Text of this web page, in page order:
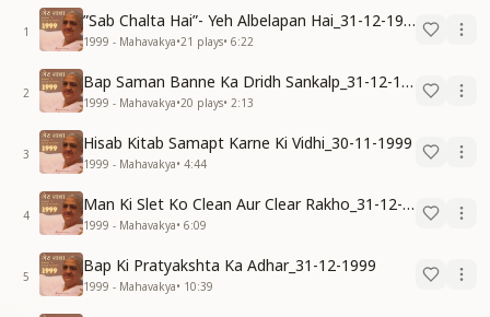
1
”Sab Chalta Hai”- Yeh Albelapan Hai_31-12-1999
1999 - Mahavakya•21 plays• 6:22
2
Bap Saman Banne Ka Dridh Sankalp_31-12-1999
1999 - Mahavakya•20 plays• 2:13
3
Hisab Kitab Samapt Karne Ki Vidhi_30-11-1999
1999 - Mahavakya• 4:44
4
Man Ki Slet Ko Clean Aur Clear Rakho_31-12-1999
1999 - Mahavakya• 6:09
5
Bap Ki Pratyakshta Ka Adhar_31-12-1999
1999 - Mahavakya• 10:39